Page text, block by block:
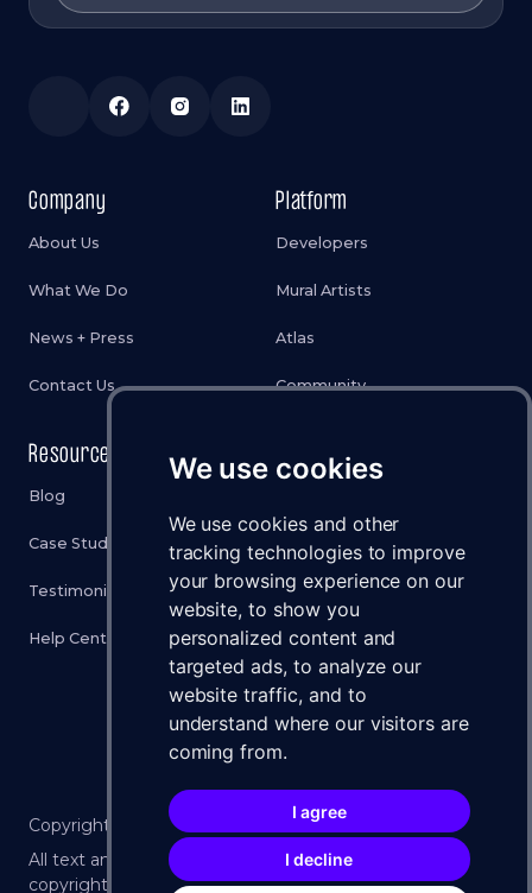
We use cookies
We use cookies and other
tracking technologies to improve
your browsing experience on our
website, to show you
personalized content and
targeted ads, to analyze our
website traffic, and to
understand where our visitors are
coming from.
I agree
I decline
Company
About Us
What We Do
News + Press
Contact Us
Platform
Developers
Mural Artists
Atlas
Community
Resources
Blog
Case Studies
Testimonials
Help Center
Legal
Cookies Policy
Terms & Conditions
Disclaimer
Status
Brand Assets
Copyright © 2026WXLLSPACE 🚀 All Rights Reserved.
All text and imagery on this website is protected by U.S.
copyright law. No part may be reproduced without the